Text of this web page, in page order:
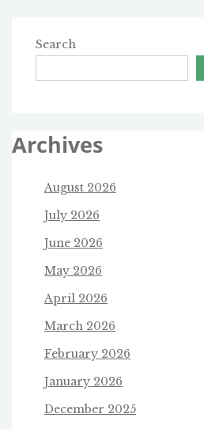
Search
Archives
August 2026
July 2026
June 2026
May 2026
April 2026
March 2026
February 2026
January 2026
December 2025